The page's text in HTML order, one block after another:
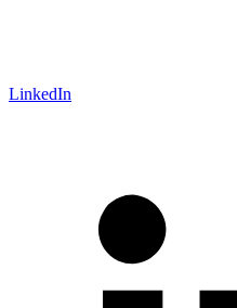
LinkedIn